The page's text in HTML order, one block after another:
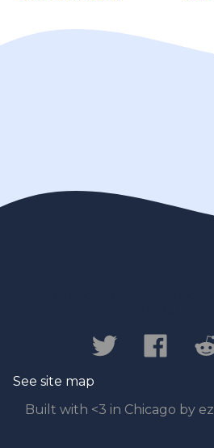
Built with <3 in Chicago by ezl
See site map